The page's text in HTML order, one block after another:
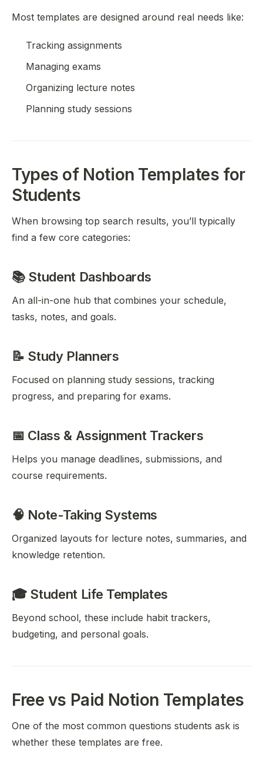
Most templates are designed around real needs like:
Tracking assignments
Managing exams
Organizing lecture notes
Planning study sessions
Types of Notion Templates for
Students
When browsing top search results, you’ll typically
find a few core categories:
📚 Student Dashboards
An all-in-one hub that combines your schedule,
tasks, notes, and goals.
📝 Study Planners
Focused on planning study sessions, tracking
progress, and preparing for exams.
📅 Class & Assignment Trackers
Helps you manage deadlines, submissions, and
course requirements.
🧠 Note-Taking Systems
Organized layouts for lecture notes, summaries, and
knowledge retention.
🎓 Student Life Templates
Beyond school, these include habit trackers,
budgeting, and personal goals.
Free vs Paid Notion Templates
One of the most common questions students ask is
whether these templates are free.